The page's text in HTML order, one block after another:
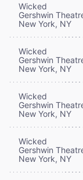
Wicked
Gershwin
New York, NY
Wicked
Gershwin
New York, NY
Wicked
Gershwin
New York, NY
Wicked
Gershwin
New York, NY